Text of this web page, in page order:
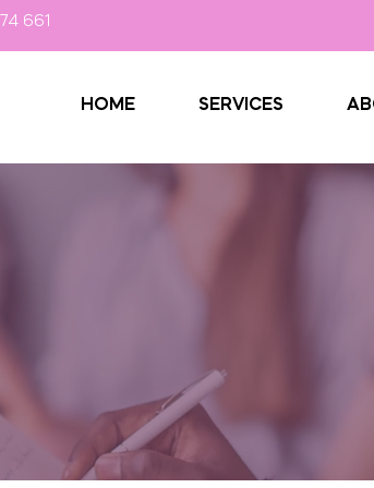
661
HOME SERVICES
Helping
care services in Gillingham and
are looking forward to supporting and
our team now.